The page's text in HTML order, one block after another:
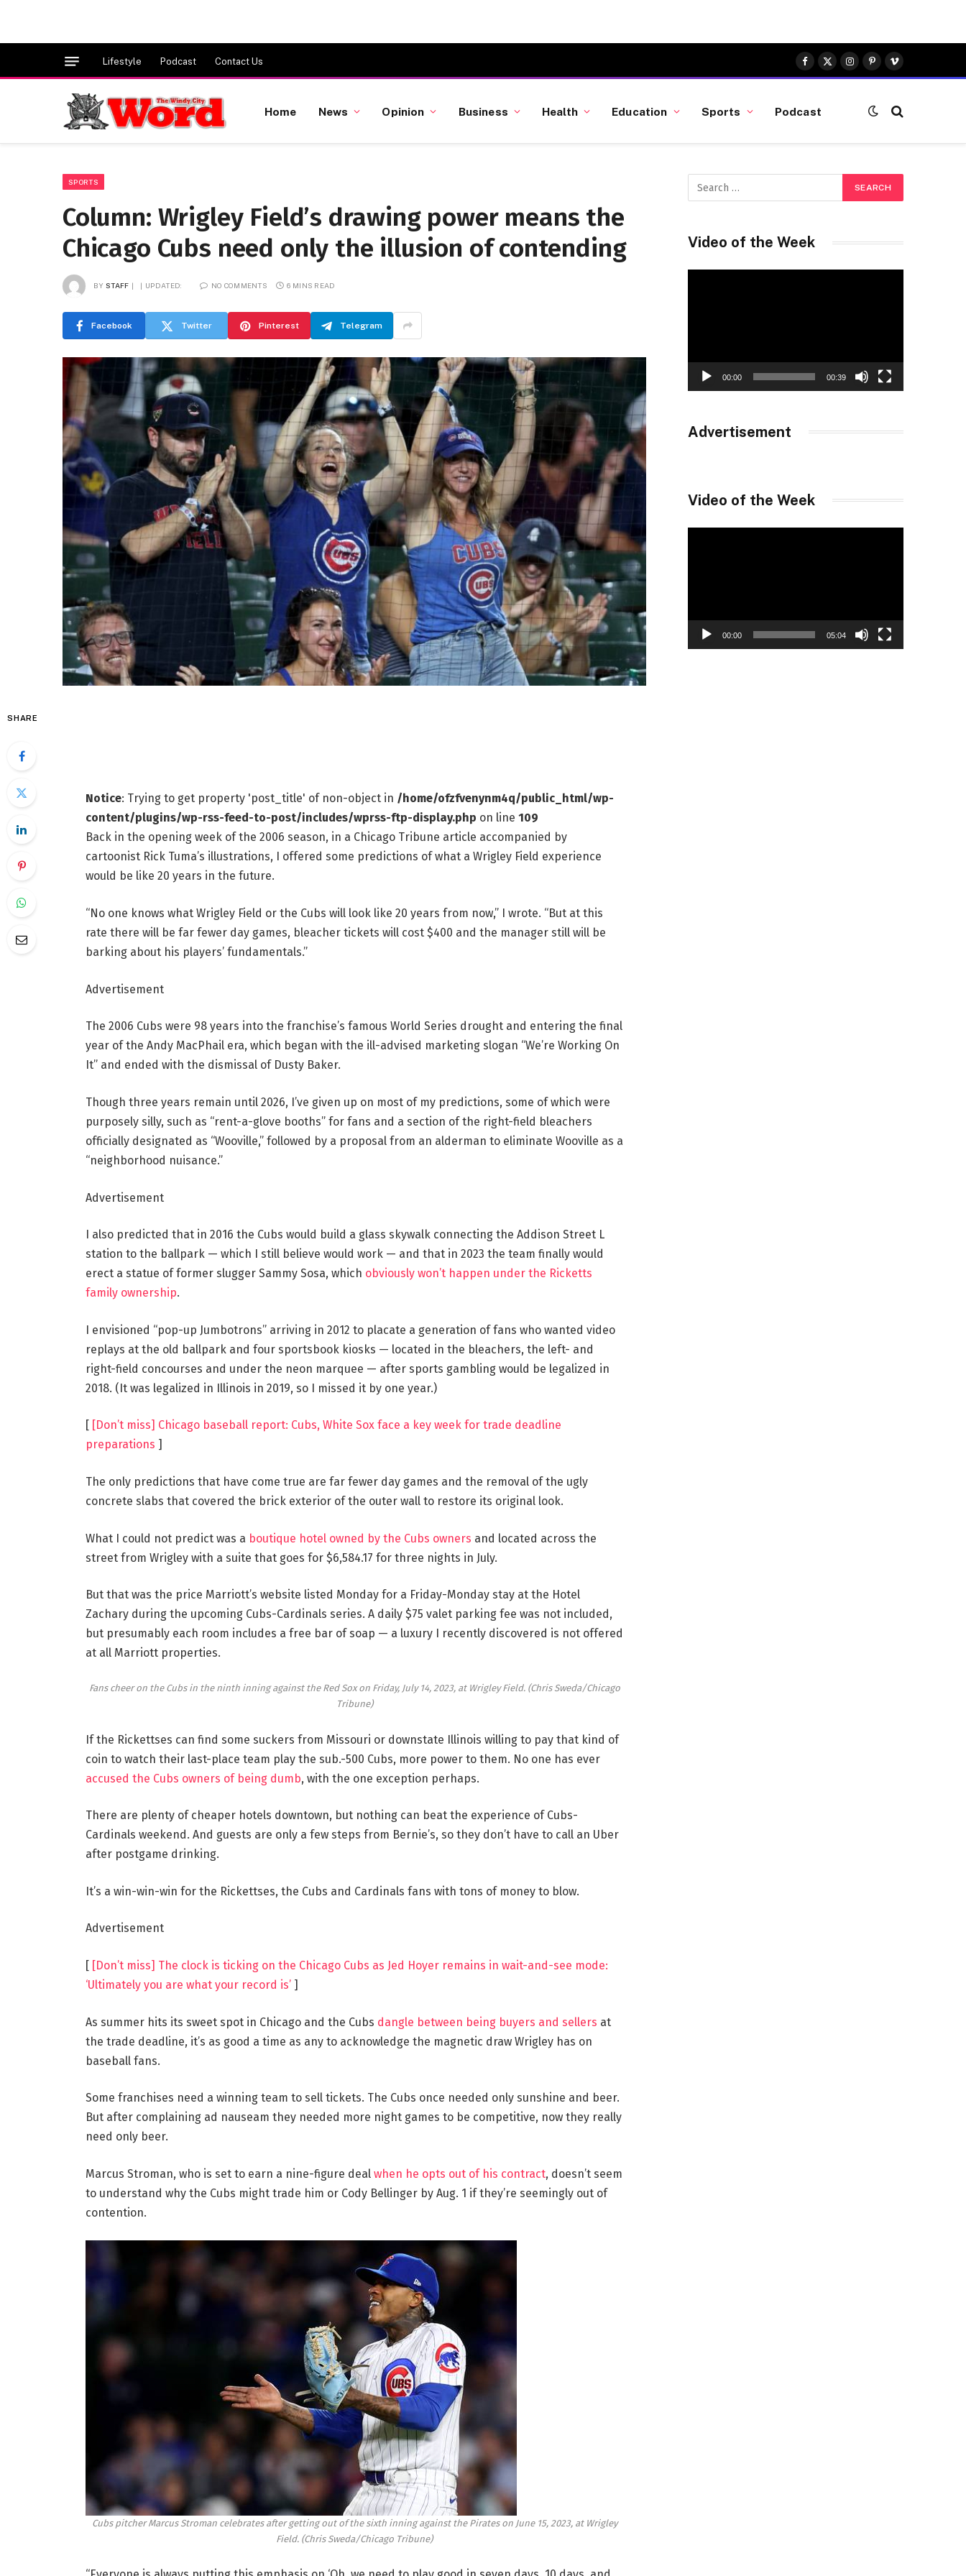
Lifestyle Podcast Contact Us
Facebook
X
(Twitter)
Instagram
Pinterest
Vimeo
Home News Opinion Business Health Education Sports Podcast
SPORTS
Column: Wrigley Field’s drawing power means the
Chicago Cubs need only the illusion of contending
BY STAFF UPDATED: NO COMMENTS 6 MINS READ
Facebook Twitter Pinterest Telegram
SHARE
Notice: Trying to get property 'post_title' of non-object in /home/ofzfvenynm4q/public_html/wp-
content/plugins/wp-rss-feed-to-post/includes/wprss-ftp-display.php on line 109
Back in the opening week of the 2006 season, in a Chicago Tribune article accompanied by
cartoonist Rick Tuma’s illustrations, I offered some predictions of what a Wrigley Field experience
would be like 20 years in the future.
“No one knows what Wrigley Field or the Cubs will look like 20 years from now,” I wrote. “But at this
rate there will be far fewer day games, bleacher tickets will cost $400 and the manager still will be
barking about his players’ fundamentals.”
Advertisement
The 2006 Cubs were 98 years into the franchise’s famous World Series drought and entering the final
year of the Andy MacPhail era, which began with the ill-advised marketing slogan “We’re Working On
It” and ended with the dismissal of Dusty Baker.
Though three years remain until 2026, I’ve given up on most of my predictions, some of which were
purposely silly, such as “rent-a-glove booths” for fans and a section of the right-field bleachers
officially designated as “Wooville,” followed by a proposal from an alderman to eliminate Wooville as a
“neighborhood nuisance.”
Advertisement
I also predicted that in 2016 the Cubs would build a glass skywalk connecting the Addison Street L
station to the ballpark — which I still believe would work — and that in 2023 the team finally would
erect a statue of former slugger Sammy Sosa, which obviously won’t happen under the Ricketts
family ownership.
I envisioned “pop-up Jumbotrons” arriving in 2012 to placate a generation of fans who wanted video
replays at the old ballpark and four sportsbook kiosks — located in the bleachers, the left- and
right-field concourses and under the neon marquee — after sports gambling would be legalized in
2018. (It was legalized in Illinois in 2019, so I missed it by one year.)
[ [Don’t miss] Chicago baseball report: Cubs, White Sox face a key week for trade deadline
preparations ]
The only predictions that have come true are far fewer day games and the removal of the ugly
concrete slabs that covered the brick exterior of the outer wall to restore its original look.
What I could not predict was a boutique hotel owned by the Cubs owners and located across the
street from Wrigley with a suite that goes for $6,584.17 for three nights in July.
But that was the price Marriott’s website listed Monday for a Friday-Monday stay at the Hotel
Zachary during the upcoming Cubs-Cardinals series. A daily $75 valet parking fee was not included,
but presumably each room includes a free bar of soap — a luxury I recently discovered is not offered
at all Marriott properties.
Fans cheer on the Cubs in the ninth inning against the Red Sox on Friday, July 14, 2023, at Wrigley Field. (Chris Sweda/Chicago
Tribune)
If the Rickettses can find some suckers from Missouri or downstate Illinois willing to pay that kind of
coin to watch their last-place team play the sub.-500 Cubs, more power to them. No one has ever
accused the Cubs owners of being dumb, with the one exception perhaps.
There are plenty of cheaper hotels downtown, but nothing can beat the experience of Cubs-
Cardinals weekend. And guests are only a few steps from Bernie’s, so they don’t have to call an Uber
after postgame drinking.
It’s a win-win-win for the Rickettses, the Cubs and Cardinals fans with tons of money to blow.
Advertisement
[ [Don’t miss] The clock is ticking on the Chicago Cubs as Jed Hoyer remains in wait-and-see mode:
‘Ultimately you are what your record is’]
As summer hits its sweet spot in Chicago and the Cubs dangle between being buyers and sellers at
the trade deadline, it’s as good a time as any to acknowledge the magnetic draw Wrigley has on
baseball fans.
Some franchises need a winning team to sell tickets. The Cubs once needed only sunshine and beer.
But after complaining ad nauseam they needed more night games to be competitive, now they really
need only beer.
Marcus Stroman, who is set to earn a nine-figure deal when he opts out of his contract, doesn’t seem
to understand why the Cubs might trade him or Cody Bellinger by Aug. 1 if they’re seemingly out of
contention.
Cubs pitcher Marcus Stroman celebrates after getting out of the sixth inning against the Pirates on June 15, 2023, at Wrigley
Field. (Chris Sweda/Chicago Tribune)
Video of the Week
00:00 00:39
Advertisement
Video of the Week
00:00 05:04